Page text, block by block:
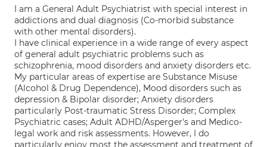
I am a General Adult Psychiatrist with special interest in
addictions and dual diagnosis (Co-morbid substance
with other mental disorders).
I have clinical experience in a wide range of every aspect
of general adult psychiatric problems such as
schizophrenia, mood disorders and anxiety disorders etc.
My particular areas of expertise are Substance Misuse
(Alcohol & Drug Dependence), Mood disorders such as
depression & Bipolar disorder; Anxiety disorders
particularly Post-traumatic Stress Disorder; Complex
Psychiatric cases; Adult ADHD/Asperger's and Medico-
legal work and risk assessments. However, I do
particularly enjoy most the assessment and treatment of